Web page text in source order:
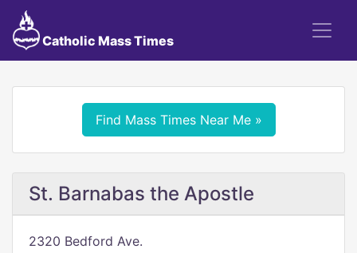
Catholic Mass Times
Find Mass Times Near Me »
St. Barnabas the Apostle
2320 Bedford Ave.